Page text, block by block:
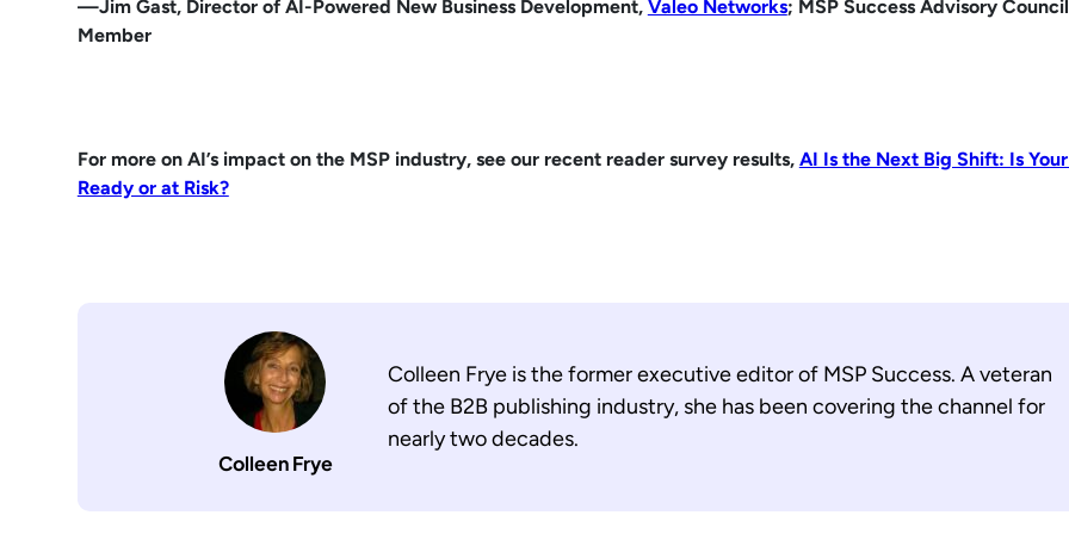
—Jim Gast, Director of AI-Powered New Business Development, Valeo Networks; MSP Success Advisory Council
Member
For more on AI’s impact on the MSP industry, see our recent reader survey results, AI Is the Next Big Shift: Is
Ready or at Risk?
Colleen Frye
Colleen Frye is the former executive editor of MSP Success. A veteran
of the B2B publishing industry, she has been covering the channel for
nearly two decades.